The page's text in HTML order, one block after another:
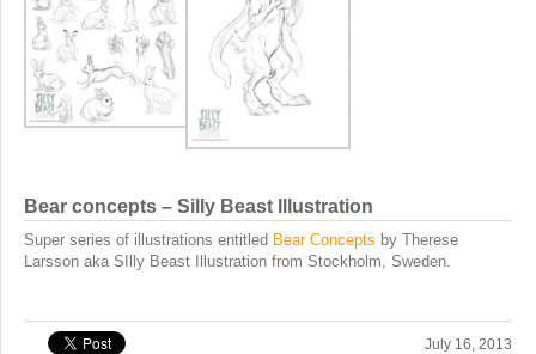
Bear concepts – Silly Beast Illustration
Super series of illustrations entitled Bear Concepts by Therese
Larsson aka SIlly Beast Illustration from Stockholm, Sweden.
July 16, 2013